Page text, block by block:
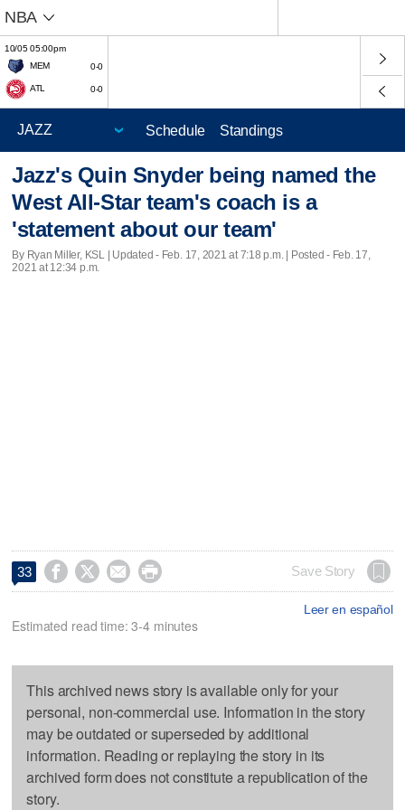
NBA
10/05 05:00pm
MEM
0-0
ATL 0-0
Schedule Standings
Jazz's Quin Snyder being named the
West All-Star team's coach is a
'statement about our team'
By Ryan Miller, KSL | Updated - Feb. 17, 2021 at 7:18 p.m. | Posted - Feb. 17,
2021 at 12:34 p.m.
33     Save Story
Leer en español
Estimated read time: 3-4 minutes
This archived news story is available only for your
personal, non-commercial use. Information in the story
may be outdated or superseded by additional
information. Reading or replaying the story in its
archived form does not constitute a republication of the
story.